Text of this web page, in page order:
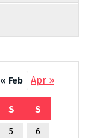
S S
5
6
« Feb Apr »